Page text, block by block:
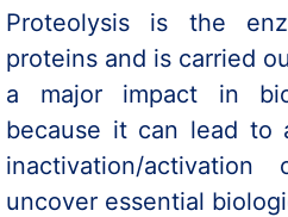
Proteolysis is the
proteins and is carried
a major impact in
because it can lead to
inactivation/
uncover essential